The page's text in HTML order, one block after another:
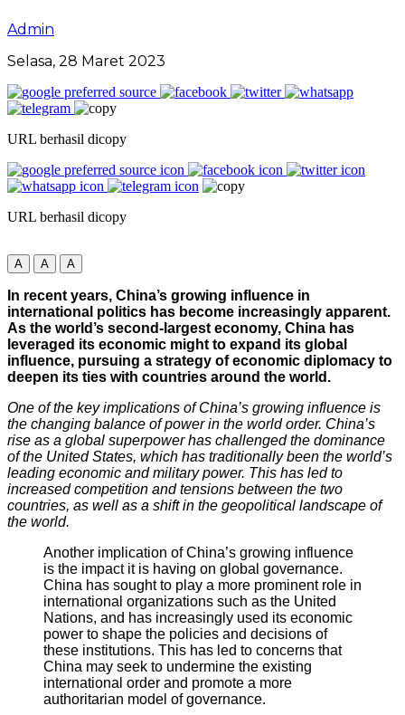
Admin
Selasa, 28 Maret 2023
URL berhasil dicopy
URL berhasil dicopy
A A A
In recent years, China’s growing influence in
international politics has become increasingly apparent.
As the world’s second-largest economy, China has
leveraged its economic might to expand its global
influence, pursuing a strategy of economic diplomacy to
deepen its ties with countries around the world.
One of the key implications of China’s growing influence is
the changing balance of power in the world order. China’s
rise as a global superpower has challenged the dominance
of the United States, which has traditionally been the world’s
leading economic and military power. This has led to
increased competition and tensions between the two
countries, as well as a shift in the geopolitical landscape of
the world.
Another implication of China’s growing influence
is the impact it is having on global governance.
China has sought to play a more prominent role in
international organizations such as the United
Nations, and has increasingly used its economic
power to shape the policies and decisions of
these institutions. This has led to concerns that
China may seek to undermine the existing
international order and promote a more
authoritarian model of governance.